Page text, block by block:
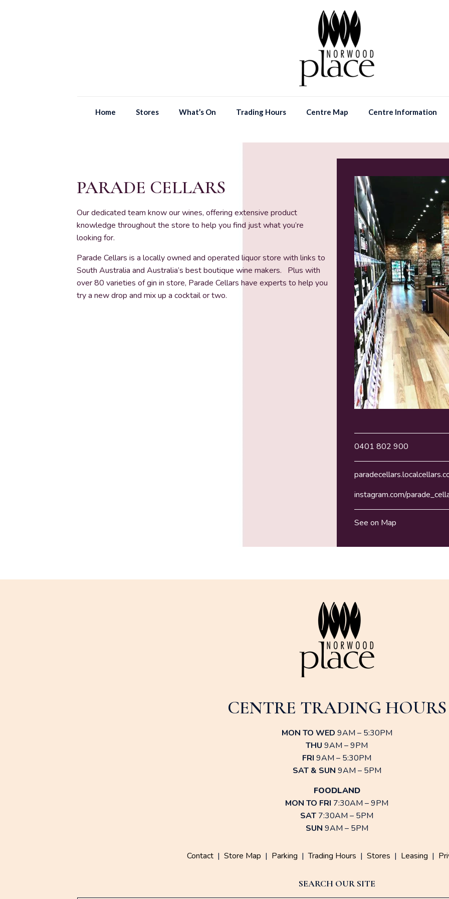
Home Stores What’s On Trading Hours Centre Map Centre Information
PARADE CELLARS
Our dedicated team know our wines, offering extensive product
knowledge throughout the store to help you find just what you’re
looking for.
Parade Cellars is a locally owned and operated liquor store with links to
South Australia and Australia’s best boutique wine makers. Plus with
over 80 varieties of gin in store, Parade Cellars have experts to help you
try a new drop and mix up a cocktail or two.
0401 802 900
instagram.com/
See on Map
CENTRE TRADING HOURS
MON TO WED 9AM – 5:30PM
THU 9AM – 9PM
FRI 9AM – 5:30PM
SAT & SUN 9AM – 5PM
FOODLAND
MON TO FRI 7:30AM – 9PM
SAT 7:30AM – 5PM
SUN 9AM – 5PM
Contact | Store Map | Parking |Trading Hours | Stores | Leasing |
SEARCH OUR SITE